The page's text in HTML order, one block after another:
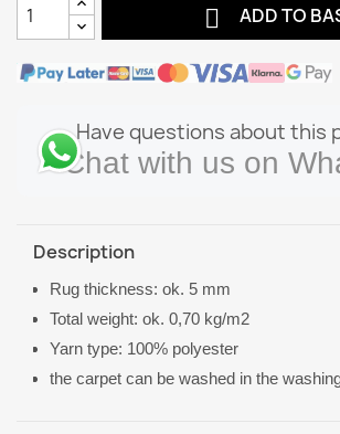
 ADD TO
Have questions about this
Chat with us on
Description
Rug thickness: ok. 5 mm
Total weight: ok. 0,70 kg/m2
Yarn type: 100% polyester
the carpet can be washed in the